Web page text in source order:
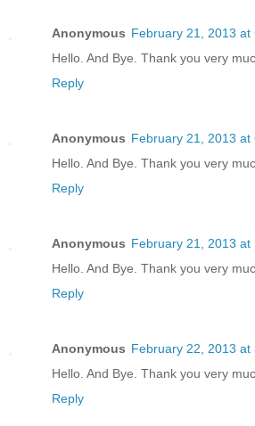
Anonymous February 21, 2013 at
Hello. And Bye. Thank you very
Reply
Anonymous February 21, 2013 at
Hello. And Bye. Thank you very
Reply
Anonymous February 21, 2013 at
Hello. And Bye. Thank you very
Reply
Anonymous February 22, 2013 at
Hello. And Bye. Thank you very
Reply